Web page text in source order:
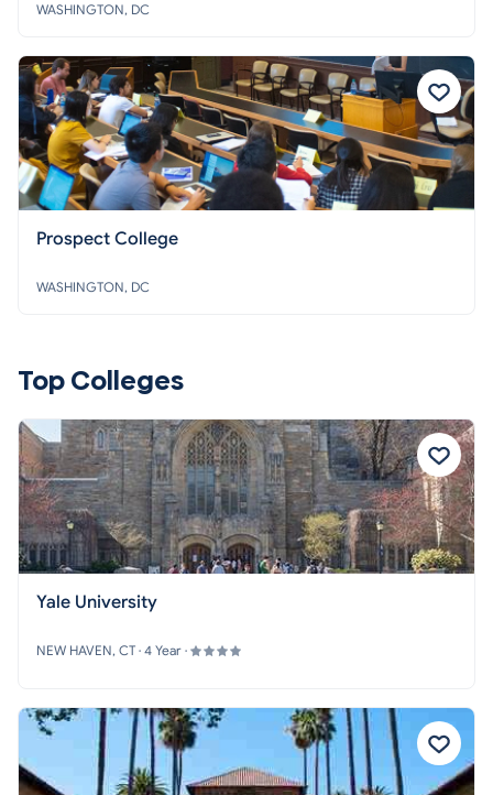
WASHINGTON, DC
Prospect College
WASHINGTON, DC
Top Colleges
Yale University
NEW HAVEN, CT · 4 Year ·